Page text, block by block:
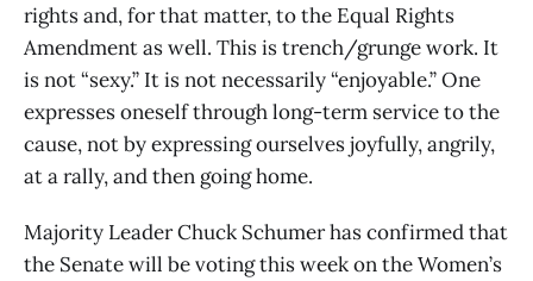
rights and, for that matter, to the Equal Rights
Amendment as well. This is trench/grunge work. It
is not “sexy.” It is not necessarily “enjoyable.” One
expresses oneself through long-term service to the
cause, not by expressing ourselves joyfully, angrily,
at a rally, and then going home.
Majority Leader Chuck Schumer has confirmed that
the Senate will be voting this week on the Women’s